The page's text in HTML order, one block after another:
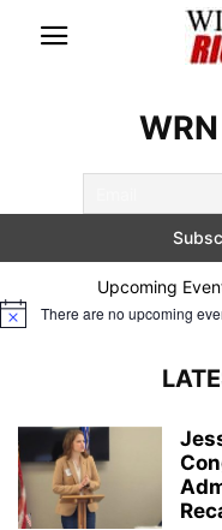
Upcoming
Notice There are no upcoming